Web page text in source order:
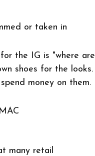
or taken in
the IG is "where are
shoes for the looks.
money on them.
many retail